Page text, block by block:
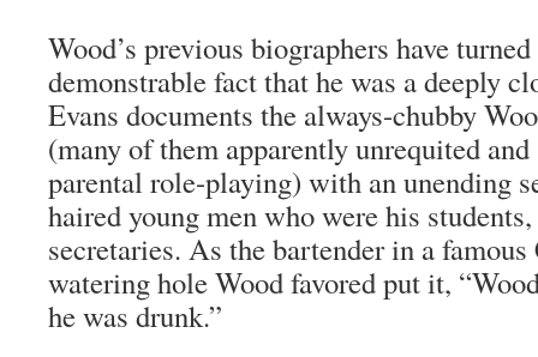
Wood’s previous biographers have
demonstrable fact that he was a deeply
Evans documents the always-chubby
(many of them apparently unrequited
parental role-playing) with an unending
haired young men who were his students,
secretaries. As the bartender in a famous
watering hole Wood favored put it,
he was drunk.”